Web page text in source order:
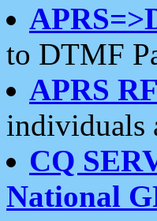
to DTMF
APRS
individuals
CQ
National